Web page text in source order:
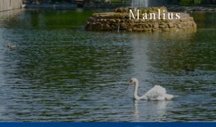
Manlius